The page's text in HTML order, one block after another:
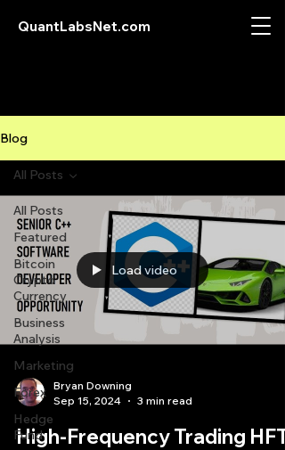
QuantLabsNet.com
Blog
All Posts
Featured
Bitcoin
Crypto
Currency
Business
Analysis
Marketing
Forex
Hedge
Fund
All Posts
Load video
Bryan Downing
Sep 15, 2024
3 min read
High-Frequency Trading HFT